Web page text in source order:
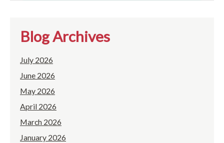
Blog Archives
July 2026
June 2026
May 2026
April 2026
March 2026
January 2026